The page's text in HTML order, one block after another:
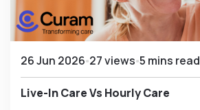
26 Jun 2026 27 views 5 mins read
Live-In Care Vs Hourly Care